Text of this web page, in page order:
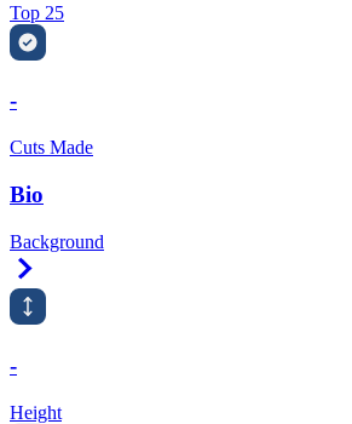
Top 25
-
Cuts Made
Bio
Background
-
Height